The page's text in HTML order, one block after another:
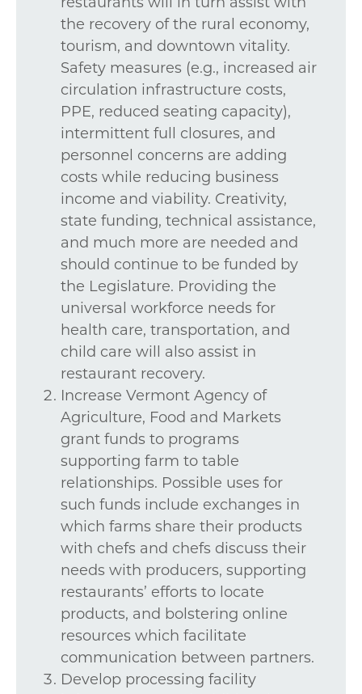
the recovery of the rural economy,
tourism, and downtown vitality.
Safety measures (e.g., increased air
circulation infrastructure costs,
PPE, reduced seating capacity),
intermittent full closures, and
personnel concerns are adding
costs while reducing business
income and viability. Creativity,
state funding, technical assistance,
and much more are needed and
should continue to be funded by
the Legislature. Providing the
universal workforce needs for
health care, transportation, and
child care will also assist in
restaurant recovery.
Increase Vermont Agency of
Agriculture, Food and Markets
grant funds to programs
supporting farm to table
relationships. Possible uses for
such funds include exchanges in
which farms share their products
with chefs and chefs discuss their
needs with producers, supporting
restaurants’ efforts to locate
products, and bolstering online
resources which facilitate
communication between partners.
Develop processing facility